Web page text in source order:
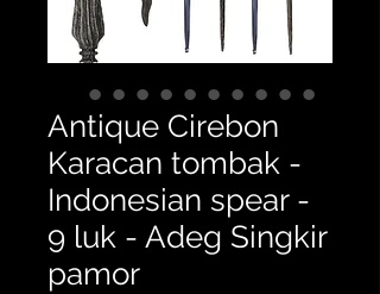
Antique Cirebon
Karacan tombak -
Indonesian spear -
9 luk - Adeg Singkir
pamor